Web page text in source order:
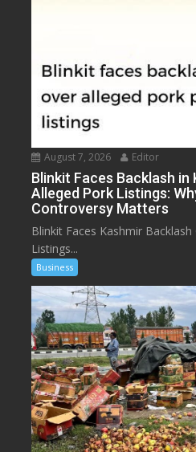
August 7, 2026 Editor
Blinkit Faces Backlash in
Alleged Pork Listings:
Controversy Matters
Blinkit Faces Kashmir
Listings...
Business